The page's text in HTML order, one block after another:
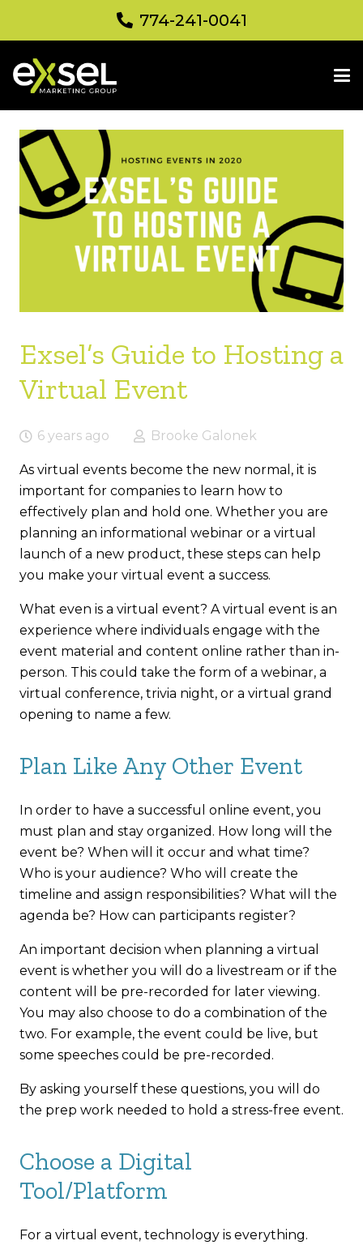
774-241-0041
Exsel’s Guide to Hosting a
Virtual Event
6 years ago Brooke Galonek
As virtual events become the new normal, it is
important for companies to learn how to
effectively plan and hold one. Whether you are
planning an informational webinar or a virtual
launch of a new product, these steps can help
you make your virtual event a success.
What even is a virtual event? A virtual event is an
experience where individuals engage with the
event material and content online rather than in-
person. This could take the form of a webinar, a
virtual conference, trivia night, or a virtual grand
opening to name a few.
Plan Like Any Other Event
In order to have a successful online event, you
must plan and stay organized. How long will the
event be? When will it occur and what time?
Who is your audience? Who will create the
timeline and assign responsibilities? What will the
agenda be? How can participants register?
An important decision when planning a virtual
event is whether you will do a livestream or if the
content will be pre-recorded for later viewing.
You may also choose to do a combination of the
two. For example, the event could be live, but
some speeches could be pre-recorded.
By asking yourself these questions, you will do
the prep work needed to hold a stress-free event.
Choose a Digital
Tool/Platform
For a virtual event, technology is everything.